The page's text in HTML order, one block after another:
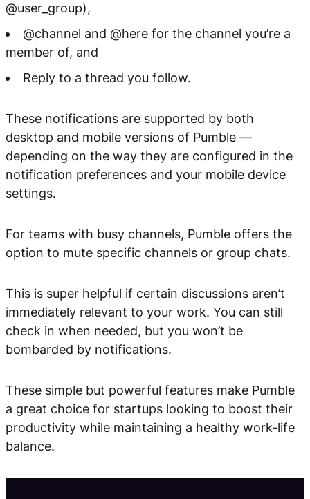
@user_group),
@channel and @here for the channel you’re a
member of, and
Reply to a thread you follow.
These notifications are supported by both
desktop and mobile versions of Pumble —
depending on the way they are configured in the
notification preferences and your mobile device
settings.
For teams with busy channels, Pumble offers the
option to mute specific channels or group chats.
This is super helpful if certain discussions aren’t
immediately relevant to your work. You can still
check in when needed, but you won’t be
bombarded by notifications.
These simple but powerful features make Pumble
a great choice for startups looking to boost their
productivity while maintaining a healthy work-life
balance.